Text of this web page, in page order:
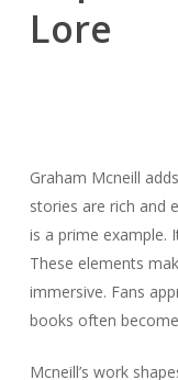
Lore
Graham Mcneill
stories are rich and
is a prime example.
These elements
immersive. Fans
books often
Mcneill’s work